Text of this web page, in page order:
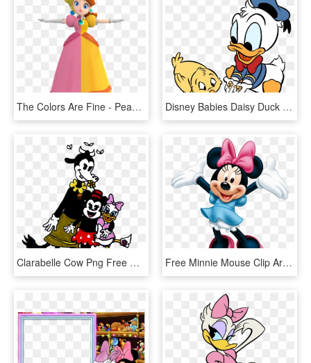
The Colors Are Fine - Peach Daisy Rosalina, HD Png Download Disney Babies Daisy Duck Baby, HD Png Download
Clarabelle Cow Png Free Download - Minnie Mouse Daisy Duck Clarabelle Cow, Transparent Png Free Minnie Mouse Clip Art - Minnie Mouse And Daisy Duck Happy Birthday, HD Png Download